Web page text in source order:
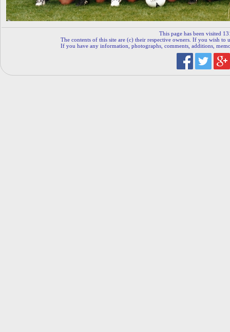
This page has been visited
The contents of this site are (c) their respective owners. If you wish to
If you have any information, photographs, comments, additions,